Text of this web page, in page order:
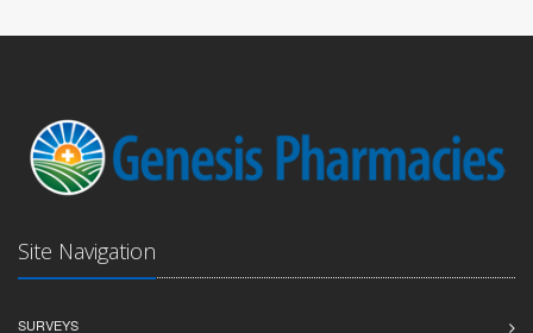
Site Navigation
SURVEYS